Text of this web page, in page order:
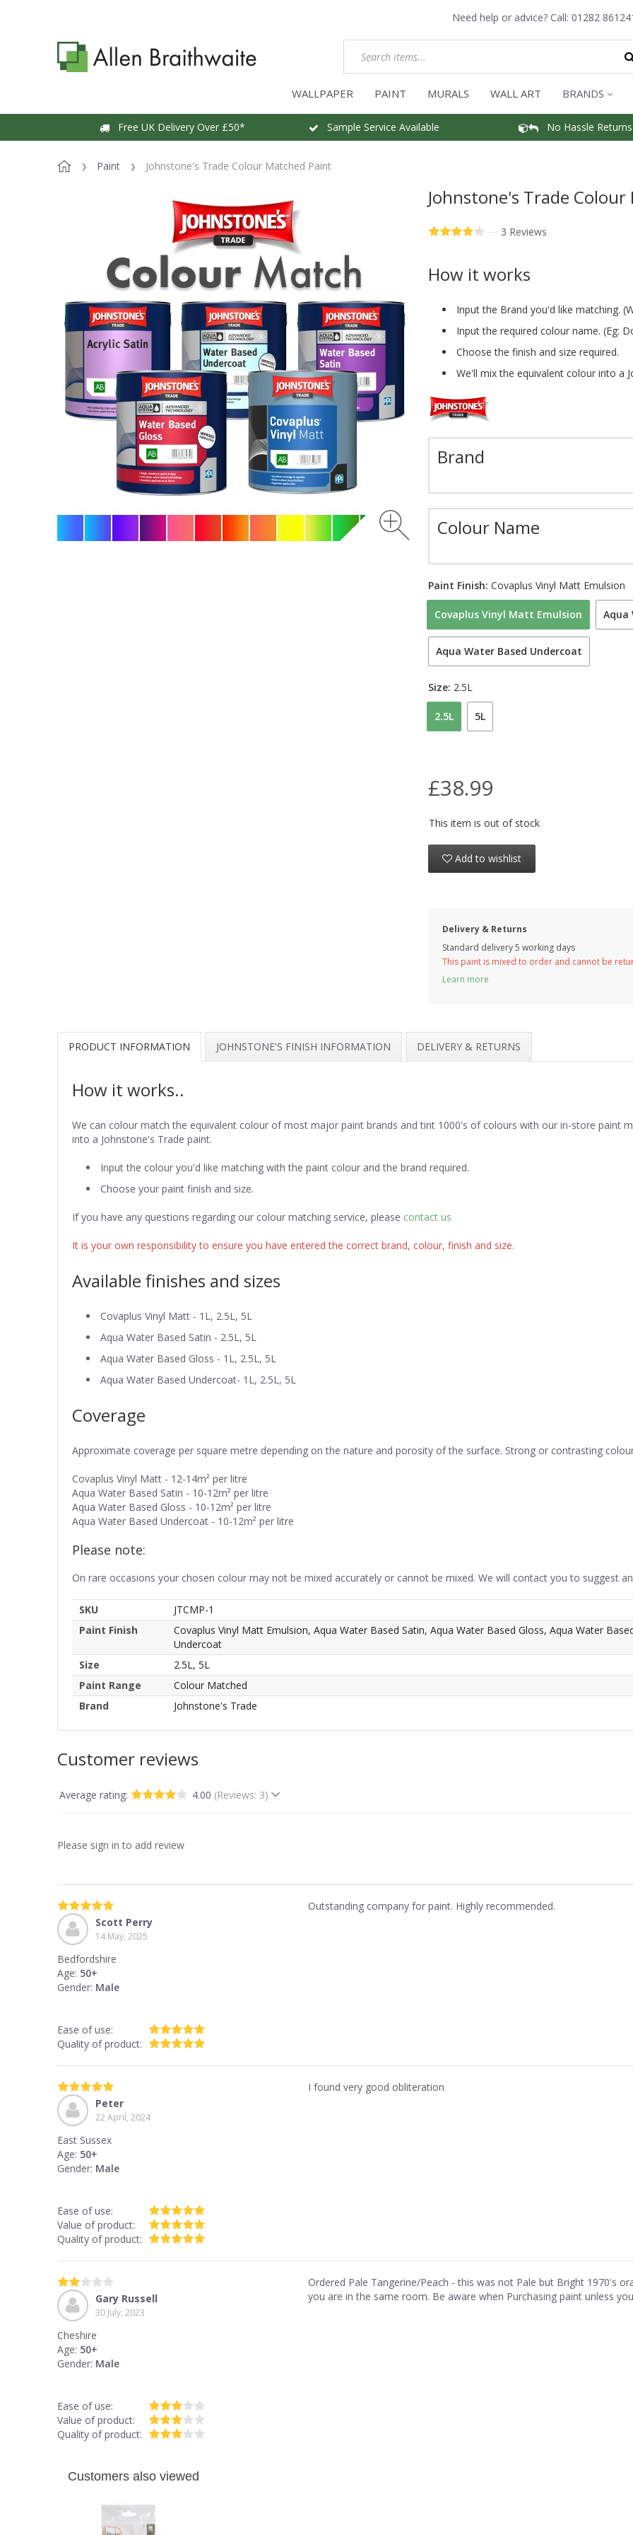
Need help or advice? Call: 01282
WALLPAPER PAINT MURALS WALL ART BRANDS
Free UK Delivery Over £50* Sample Service Available No Hassle Returns
Paint Johnstone's Trade Colour Matched Paint
Johnstone's Trade
— 3 Reviews
How it works
Input the Brand you'd like matching.
Input the required colour name. (Eg:
Choose the finish and size required.
We'll mix the equivalent colour into a
Brand
Colour Name
Covaplus Vinyl Matt Emulsion Aqua
Aqua Water Based Undercoat
Paint Finish: Covaplus Vinyl Matt Emulsion
2.5L 5L
Size: 2.5L
£38.99
This item is out of stock
Add to wishlist
Delivery & Returns
Standard delivery 5 working days
This paint is mixed to order and cannot be
Learn more
PRODUCT INFORMATION JOHNSTONE'S FINISH INFORMATION DELIVERY & RETURNS
How it works..
We can colour match the equivalent colour of most major paint brands and tint 1000's of colours with our in-store paint
into a Johnstone's Trade paint.
Input the colour you'd like matching with the paint colour and the brand required.
Choose your paint finish and size.
If you have any questions regarding our colour matching service, please contact us
It is your own responsibility to ensure you have entered the correct brand, colour, finish and size.
Available finishes and sizes
Covaplus Vinyl Matt - 1L, 2.5L, 5L
Aqua Water Based Satin - 2.5L, 5L
Aqua Water Based Gloss - 1L, 2.5L, 5L
Aqua Water Based Undercoat- 1L, 2.5L, 5L
Coverage
Approximate coverage per square metre depending on the nature and porosity of the surface. Strong or contrasting
Covaplus Vinyl Matt - 12-14m² per litre
Aqua Water Based Satin - 10-12m² per litre
Aqua Water Based Gloss - 10-12m² per litre
Aqua Water Based Undercoat - 10-12m² per litre
Please note:
On rare occasions your chosen colour may not be mixed accurately or cannot be mixed. We will contact you to suggest
SKU
JTCMP-1
Paint Finish
Covaplus Vinyl Matt Emulsion, Aqua Water Based Satin, Aqua Water Based Gloss, Aqua Water
Undercoat
Size
2.5L, 5L
Paint Range
Colour Matched
Brand
Johnstone's Trade
Customer reviews
Average rating: 4.00 (Reviews: 3)
Please sign in to add review
Scott Perry
14 May, 2025
Bedfordshire
Age: 50+
Gender: Male
Ease of use:
Quality of product:
Outstanding company for paint. Highly recommended.
Peter
22 April, 2024
East Sussex
Age: 50+
Gender: Male
Ease of use:
Value of product:
Quality of product:
I found very good obliteration
Gary Russell
30 July, 2023
Cheshire
Age: 50+
Gender: Male
Ease of use:
Value of product:
Quality of product:
Ordered Pale Tangerine/Peach - this was not Pale but Bright 1970's
you are in the same room. Be aware when Purchasing paint unless
Customers also viewed